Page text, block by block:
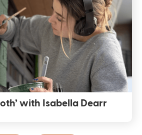
with Isabella Dearr